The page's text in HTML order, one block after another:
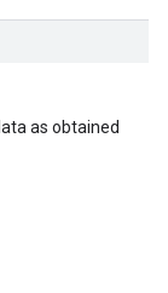
as obtained